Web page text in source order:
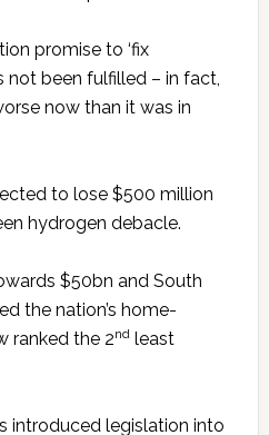
promise to ‘fix
not been fulfilled – in fact,
now than it was in
to lose $500 million
hydrogen debacle.
$50bn and South
the nation’s home-
ranked the 2ndleast
introduced legislation into